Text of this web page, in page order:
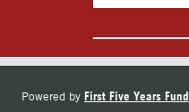
Powered by First Five Years Fund